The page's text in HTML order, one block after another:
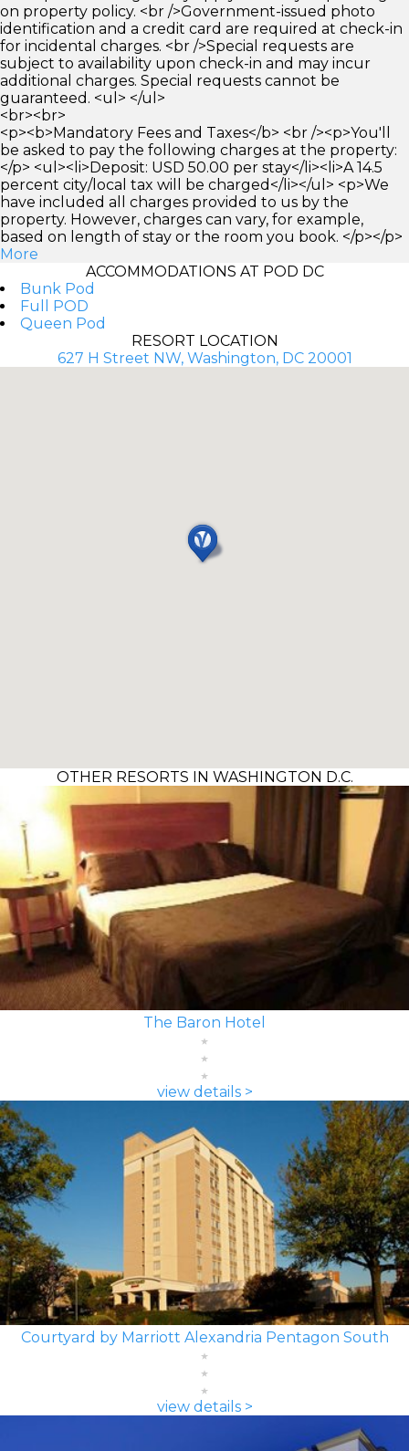
on property policy. <br />Government-issued photo
identification and a credit card are required at check-in
for incidental charges. <br />Special requests are
subject to availability upon check-in and may incur
additional charges. Special requests cannot be
guaranteed. <ul> </ul>
<br><br>
<p><b>Mandatory Fees and Taxes</b> <br /><p>You'll
be asked to pay the following charges at the property:
</p> <ul><li>Deposit: USD 50.00 per stay</li><li>A 14.5
percent city/local tax will be charged</li></ul> <p>We
have included all charges provided to us by the
property. However, charges can vary, for example,
based on length of stay or the room you book. </p></p>
More
ACCOMMODATIONS AT POD DC
Bunk Pod
Full POD
Queen Pod
RESORT LOCATION
627 H Street NW, Washington, DC 20001
OTHER RESORTS IN WASHINGTON D.C.
The Baron Hotel
view details >
Courtyard by Marriott Alexandria Pentagon South
view details >